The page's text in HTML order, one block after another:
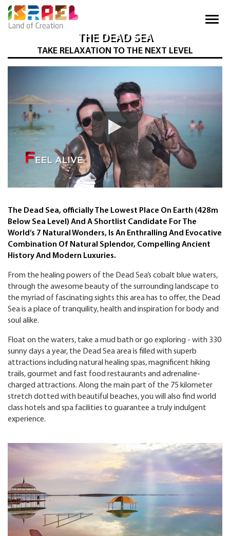
THE DEAD SEA
TAKE RELAXATION TO THE NEXT LEVEL
The Dead Sea, officially The Lowest Place On Earth (428m
Below Sea Level) And A Shortlist Candidate For The
World’s 7 Natural Wonders, Is An Enthralling And Evocative
Combination Of Natural Splendor, Compelling Ancient
History And Modern Luxuries.
From the healing powers of the Dead Sea’s cobalt blue waters,
through the awesome beauty of the surrounding landscape to
the myriad of fascinating sights this area has to offer, the Dead
Sea is a place of tranquility, health and inspiration for body and
soul alike.
Float on the waters, take a mud bath or go exploring - with 330
sunny days a year, the Dead Sea area is filled with superb
attractions including natural healing spas, magnificent hiking
trails, gourmet and fast food restaurants and adrenaline-
charged attractions. Along the main part of the 75 kilometer
stretch dotted with beautiful beaches, you will also find world
class hotels and spa facilities to guarantee a truly indulgent
experience.